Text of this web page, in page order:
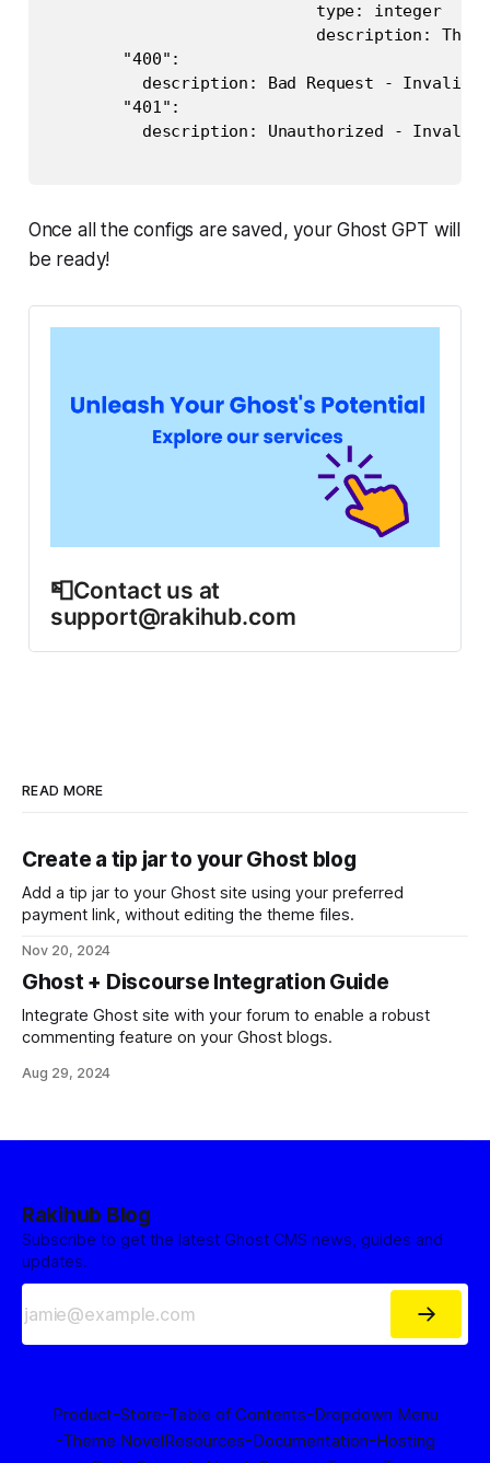
                            type: integer
description: The
        "400":
description: Bad Request - Invalid
        "401":
description: Unauthorized - Invalid
Once all the configs are saved, your Ghost GPT will
be ready!
📮Contact us at
support@rakihub.com
READ MORE
Create a tip jar to your Ghost blog
Add a tip jar to your Ghost site using your preferred
payment link, without editing the theme files.
Nov 20, 2024
Ghost + Discourse Integration Guide
Integrate Ghost site with your forum to enable a robust
commenting feature on your Ghost blogs.
Aug 29, 2024
Rakihub Blog
Subscribe to get the latest Ghost CMS news, guides and
updates.
Product-Store-Table of Contents-Dropdown Menu
-Theme NovelResources-Documentation-Hosting